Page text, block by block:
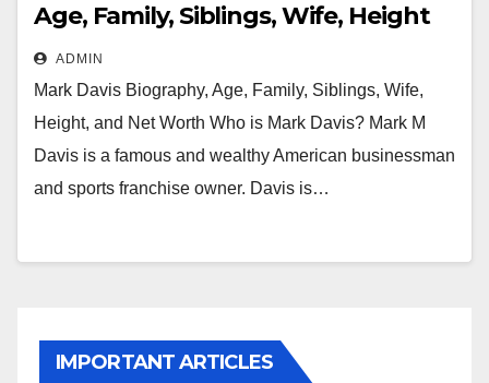
Age, Family, Siblings, Wife, Height
and Net Worth
ADMIN
Mark Davis Biography, Age, Family, Siblings, Wife,
Height, and Net Worth Who is Mark Davis? Mark M
Davis is a famous and wealthy American businessman
and sports franchise owner. Davis is…
IMPORTANT ARTICLES